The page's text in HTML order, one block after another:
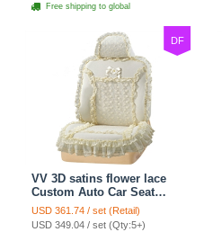
Free shipping to global
DF
VV 3D satins flower lace
Custom Auto Car Seat
Cover Set - Yellow
USD 361.74 / set (Retail)
USD 349.04 / set (Qty:5+)